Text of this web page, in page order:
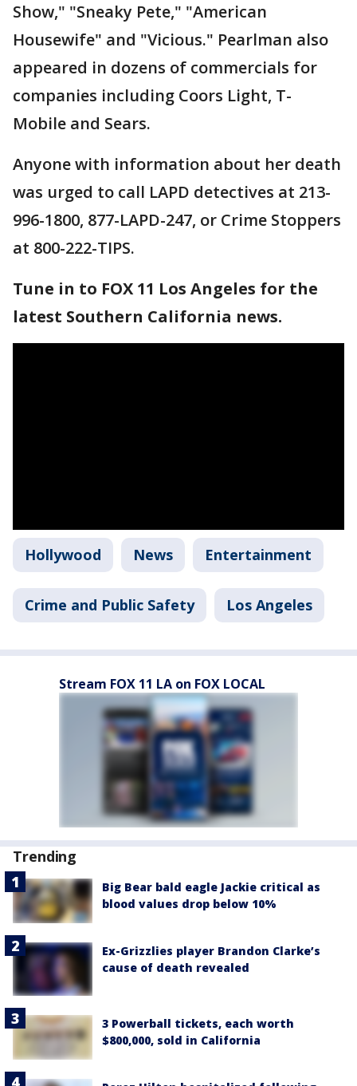
Show," "Sneaky Pete," "American
Housewife" and "Vicious." Pearlman also
appeared in dozens of commercials for
companies including Coors Light, T-
Mobile and Sears.
Anyone with information about her death
was urged to call LAPD detectives at 213-
996-1800, 877-LAPD-247, or Crime Stoppers
at 800-222-TIPS.
Tune in to FOX 11 Los Angeles for the
latest Southern California news.
Hollywood News Entertainment
Crime and Public Safety Los Angeles
Stream FOX 11 LA on FOX LOCAL
Trending
Big Bear bald eagle Jackie critical as
blood values drop below 10%
Ex-Grizzlies player Brandon Clarke’s
cause of death revealed
3 Powerball tickets, each worth
$800,000, sold in California